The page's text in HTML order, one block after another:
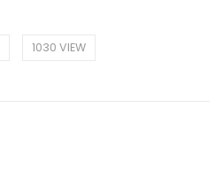
1030 VIEW